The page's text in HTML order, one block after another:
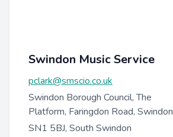
Swindon Music Service
pclark@smscio.co.uk
Swindon Borough Council, The
Platform, Faringdon Road, Swindon
SN1 5BJ, South Swindon